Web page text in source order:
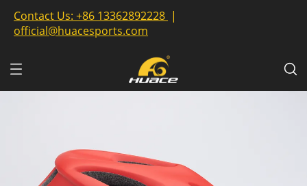
Contact Us: +86 13362892228 |
official@huacesports.com